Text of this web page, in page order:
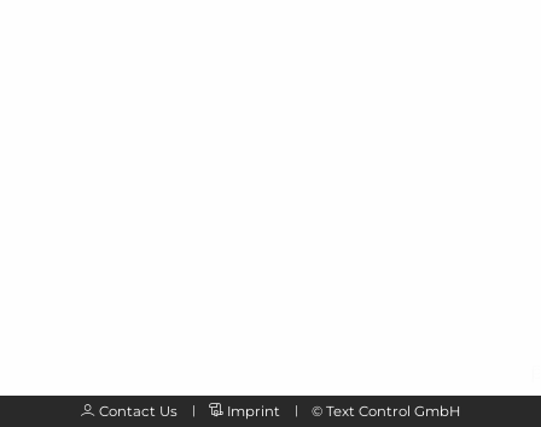
Contact Us Imprint © Text Control GmbH